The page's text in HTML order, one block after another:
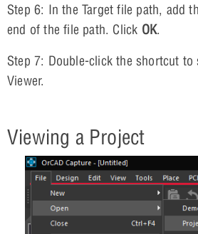
Step 6: In the Target file path, add
end of the file path. Click OK.
Step 7: Double-click the shortcut to
Viewer.
Viewing a Project